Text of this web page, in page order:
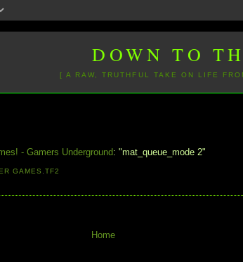
DOWN TO
[ A RAW, TRUTHFUL TAKE ON LIFE
- Gamers Underground: "mat_queue_mode 2"
GAMES ,TF2
Home